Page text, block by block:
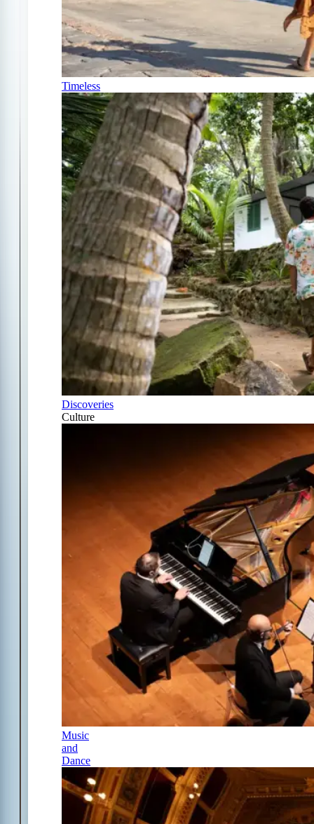
Timeless
Discoveries
Culture
Music
and
Dance